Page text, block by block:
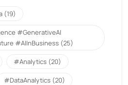
(19)
#GenerativeAI
#AIInBusiness (25)
#Analytics (20)
#DataAnalytics (20)